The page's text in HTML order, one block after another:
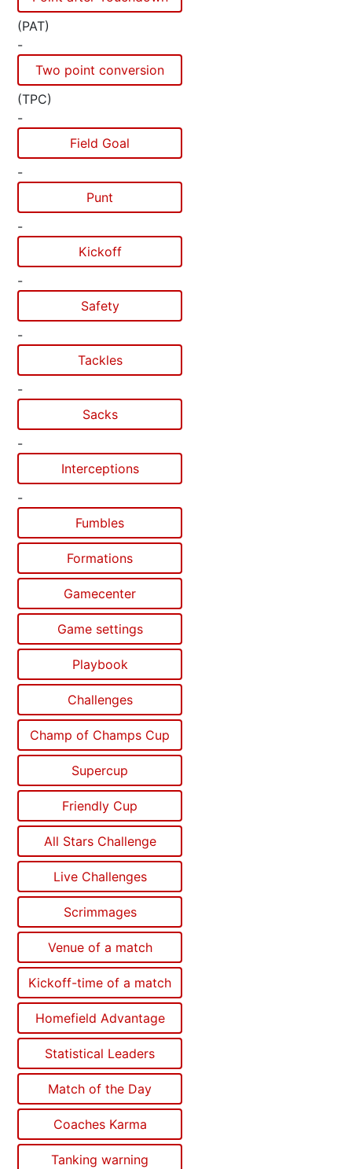
(PAT)
-
Two point conversion
(TPC)
-
Field Goal
-
Punt
-
Kickoff
-
Safety
-
Tackles
-
Sacks
-
Interceptions
-
Fumbles
Formations
Gamecenter
Game settings
Playbook
Challenges
Champ of Champs Cup
Supercup
Friendly Cup
All Stars Challenge
Live Challenges
Scrimmages
Venue of a match
Kickoff-time of a match
Homefield Advantage
Statistical Leaders
Match of the Day
Coaches Karma
Tanking warning